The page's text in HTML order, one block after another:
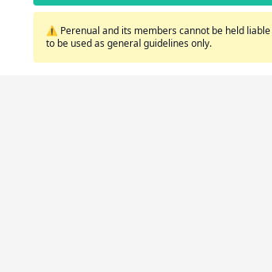
⚠️ Perenual and its members cannot be held
to be used as general guidelines only.